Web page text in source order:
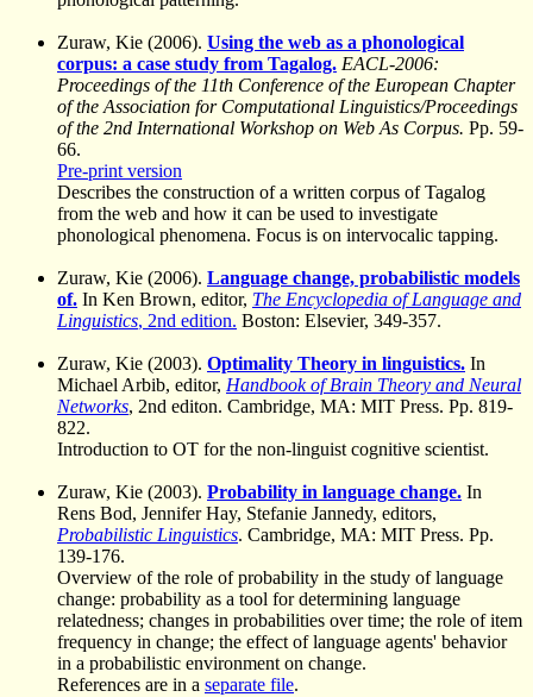
Zuraw, Kie (2006). Using the web as a phonological
corpus: a case study from Tagalog. EACL-2006:
Proceedings of the 11th Conference of the European Chapter
of the Association for Computational Linguistics/Proceedings
of the 2nd International Workshop on Web As Corpus. Pp. 59-
66.
Pre-print version
Describes the construction of a written corpus of Tagalog
from the web and how it can be used to investigate
phonological phenomena. Focus is on intervocalic tapping.
Zuraw, Kie (2006). Language change, probabilistic models
of. In Ken Brown, editor, The Encyclopedia of Language and
Linguistics, 2nd edition. Boston: Elsevier, 349-357.
Zuraw, Kie (2003). Optimality Theory in linguistics. In
Michael Arbib, editor, Handbook of Brain Theory and Neural
Networks, 2nd editon. Cambridge, MA: MIT Press. Pp. 819-
822.
Introduction to OT for the non-linguist cognitive scientist.
Zuraw, Kie (2003). Probability in language change. In
Rens Bod, Jennifer Hay, Stefanie Jannedy, editors,
Probabilistic Linguistics. Cambridge, MA: MIT Press. Pp.
139-176.
Overview of the role of probability in the study of language
change: probability as a tool for determining language
relatedness; changes in probabilities over time; the role of item
frequency in change; the effect of language agents' behavior
in a probabilistic environment on change.
References are in a separate file.